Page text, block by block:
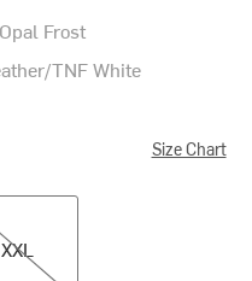
Frost
TNF White
Size Chart
XXL